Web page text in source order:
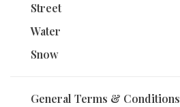
Street
Water
Snow
General Terms & Conditions